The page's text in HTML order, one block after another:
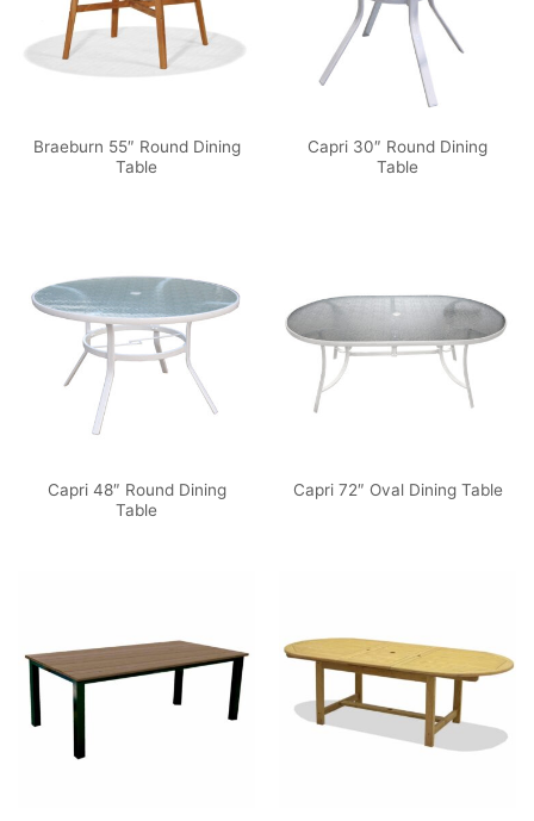
Braeburn 55″ Round Dining
Table
Capri 30″ Round Dining
Table
Capri 48″ Round Dining
Table
Capri 72″ Oval Dining Table